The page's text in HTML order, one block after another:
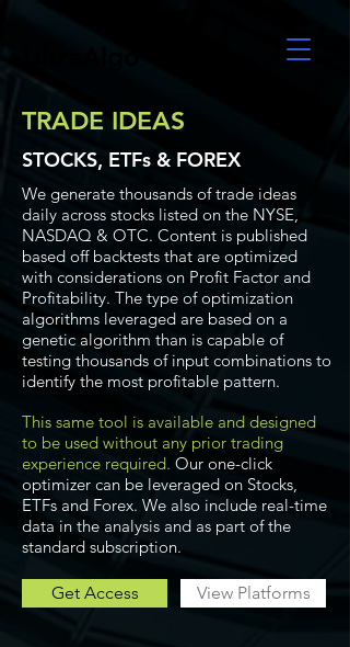
TRADE IDEAS
STOCKS, ETFs & FOREX
We generate thousands of trade ideas
daily across stocks listed on the NYSE,
NASDAQ & OTC. Content is published
based off backtests that are optimized
with considerations on Profit Factor and
Profitability. The type of optimization
algorithms leveraged are based on a
genetic algorithm than is capable of
testing thousands of input combinations to
identify the most profitable pattern.
This same tool is available and designed
to be used without any prior trading
experience required. Our one-click
optimizer can be leveraged on Stocks,
ETFs and Forex. We also include real-time
data in the analysis and as part of the
standard subscription.
Get Access View Platforms